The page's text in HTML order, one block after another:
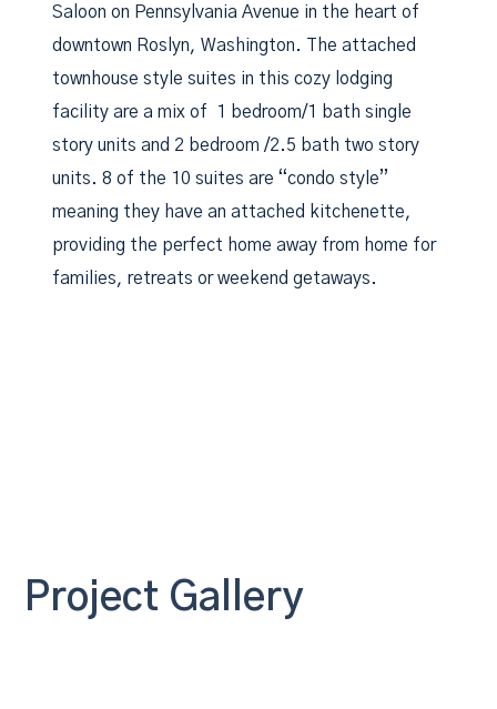
Saloon on Pennsylvania Avenue in the heart of
downtown Roslyn, Washington. The attached
townhouse style suites in this cozy lodging
facility are a mix of 1 bedroom/1 bath single
story units and 2 bedroom /2.5 bath two story
units. 8 of the 10 suites are “condo style”
meaning they have an attached kitchenette,
providing the perfect home away from home for
families, retreats or weekend getaways.
Project Gallery